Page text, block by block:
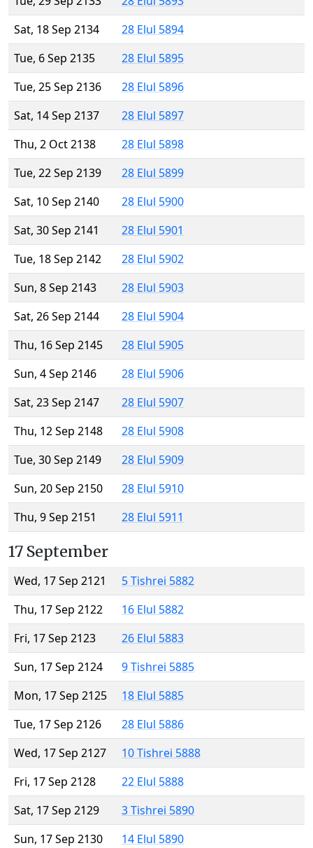
Sat, 18 Sep 2134
28 Elul 5894
Tue, 6 Sep 2135
28 Elul 5895
Tue, 25 Sep 2136
28 Elul 5896
Sat, 14 Sep 2137
28 Elul 5897
Thu, 2 Oct 2138
28 Elul 5898
Tue, 22 Sep 2139
28 Elul 5899
Sat, 10 Sep 2140
28 Elul 5900
Sat, 30 Sep 2141
28 Elul 5901
Tue, 18 Sep 2142
28 Elul 5902
Sun, 8 Sep 2143
28 Elul 5903
Sat, 26 Sep 2144
28 Elul 5904
Thu, 16 Sep 2145
28 Elul 5905
Sun, 4 Sep 2146
28 Elul 5906
Sat, 23 Sep 2147
28 Elul 5907
Thu, 12 Sep 2148
28 Elul 5908
Tue, 30 Sep 2149
28 Elul 5909
Sun, 20 Sep 2150
28 Elul 5910
Thu, 9 Sep 2151
28 Elul 5911
17 September
Wed, 17 Sep 2121
5 Tishrei 5882
Thu, 17 Sep 2122
16 Elul 5882
Fri, 17 Sep 2123
26 Elul 5883
Sun, 17 Sep 2124
9 Tishrei 5885
Mon, 17 Sep 2125
18 Elul 5885
Tue, 17 Sep 2126
28 Elul 5886
Wed, 17 Sep 2127
10 Tishrei 5888
Fri, 17 Sep 2128
22 Elul 5888
Sat, 17 Sep 2129
3 Tishrei 5890
Sun, 17 Sep 2130
14 Elul 5890